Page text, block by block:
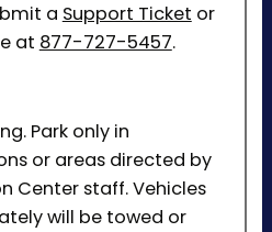
a Support Ticket or
at 877-727-5457.
Park only in
or areas directed by
Center staff. Vehicles
will be towed or